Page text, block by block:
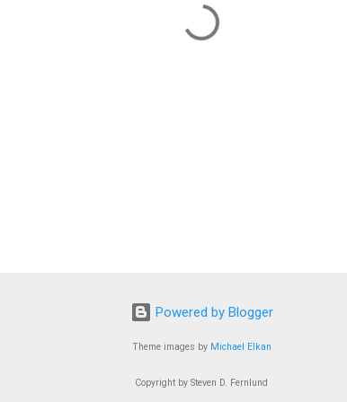
Powered by Blogger
Theme images by Michael Elkan
Copyright by Steven D. Fernlund